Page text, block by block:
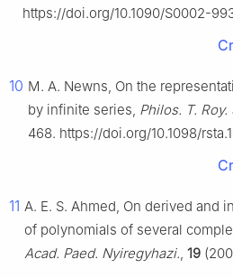
https://doi.org/10.1090/S0002-
10 M. A. Newns, On the
by infinite series, Philos. T. Roy.
468. https://doi.org/10.1098/
11 A. E. S. Ahmed, On derived and
of polynomials of several
Acad. Paed. Nyiregyhazi., 19